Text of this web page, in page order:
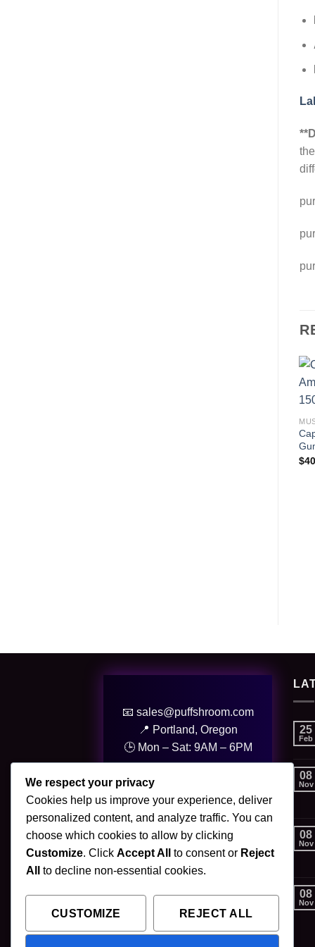
$
📧 sales@puffshroom.com
📍 Portland, Oregon
🕒 Mon – Sat: 9AM – 6PM
© 2025 PuffShroom. All Rights
Reserved.
25
Feb
08
Nov
08
Nov
08
Nov
We respect your privacy
Cookies help us improve your experience, deliver
personalized content, and analyze traffic. You can
choose which cookies to allow by clicking
Customize. Click Accept All to consent or Reject
All
to decline non-essential cookies.
CUSTOMIZE REJECT ALL